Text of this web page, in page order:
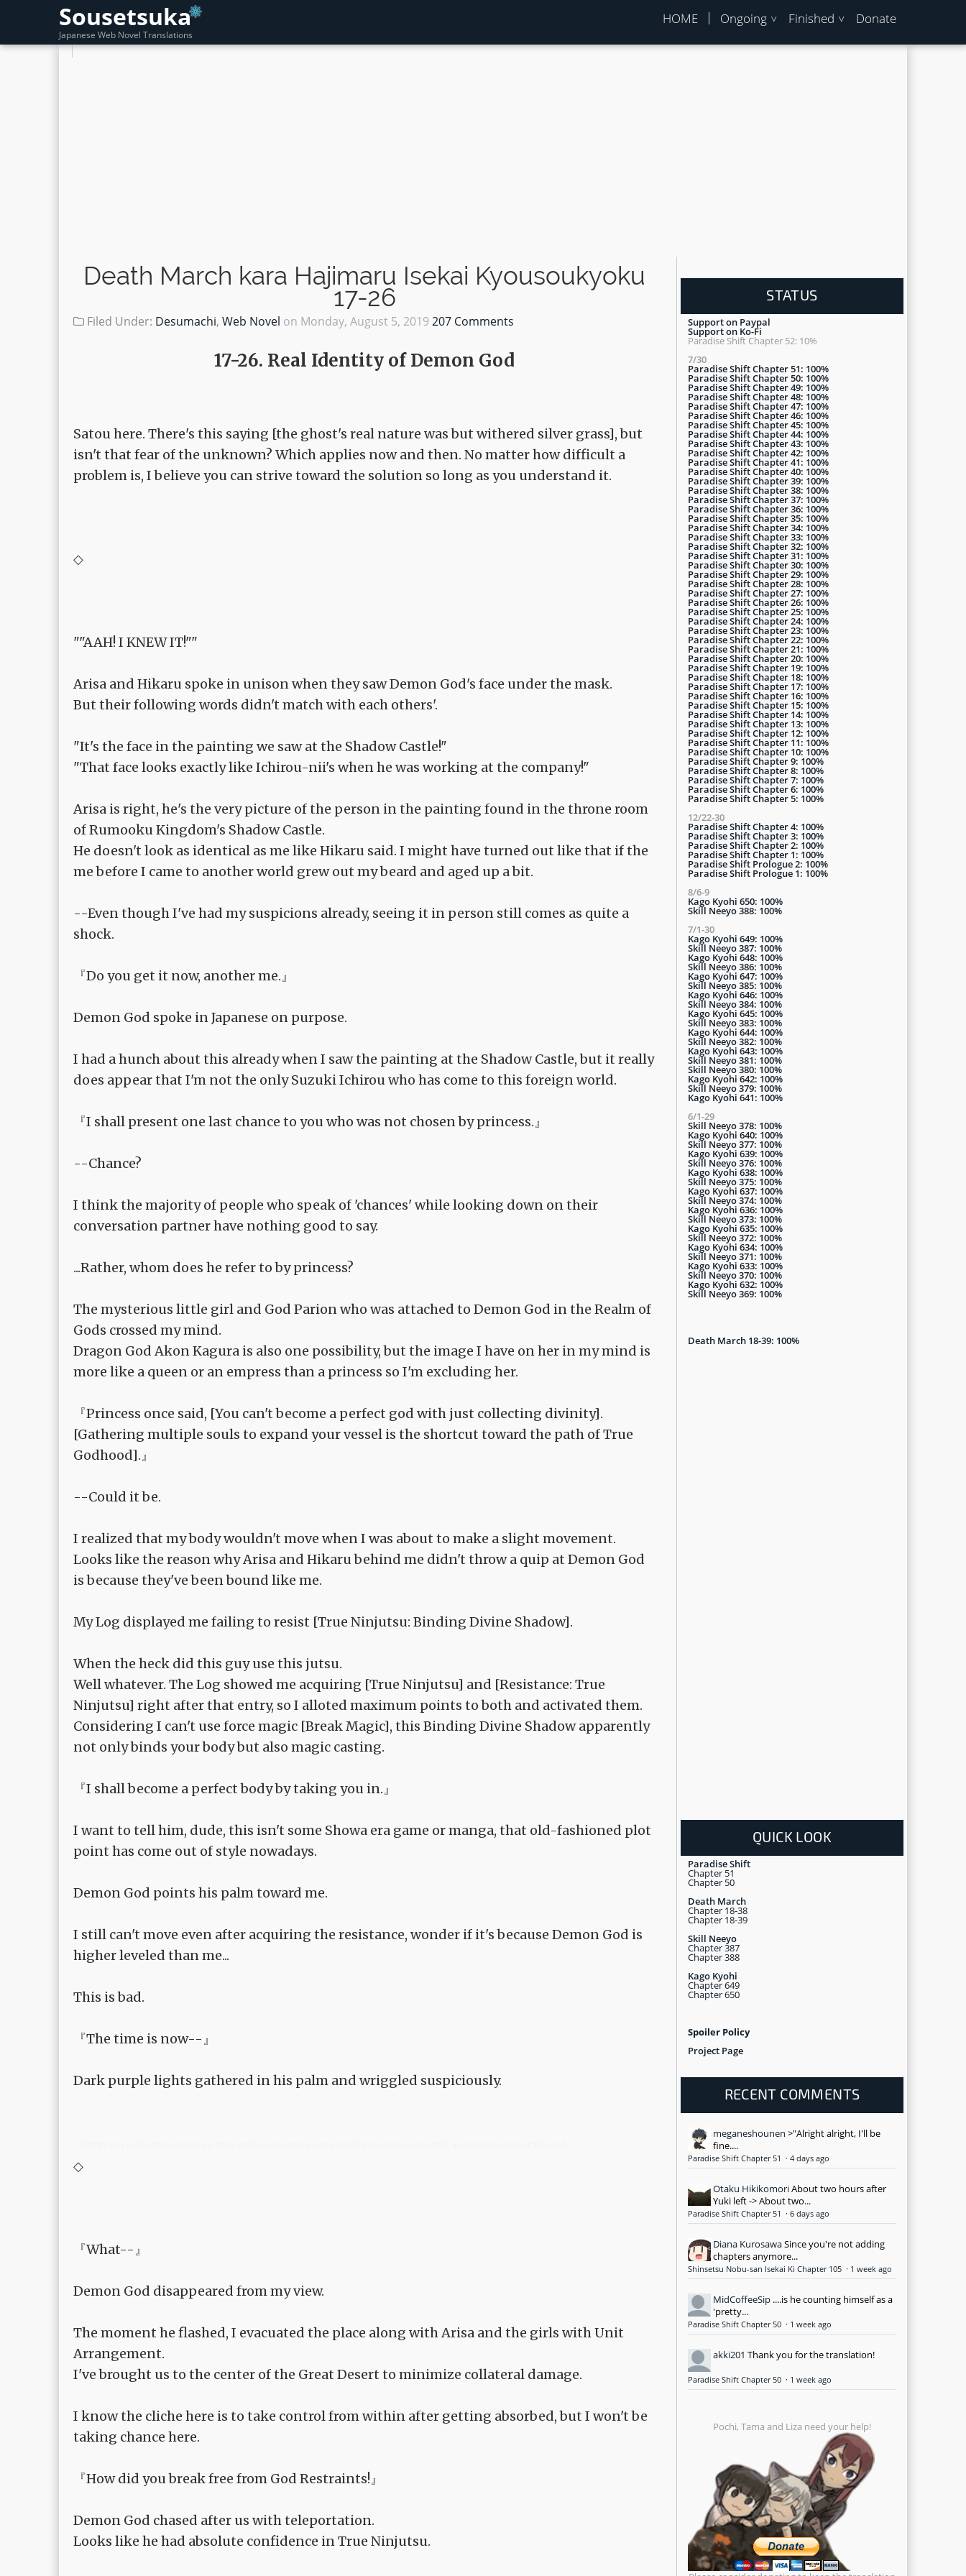
Sousetsuka
Japanese Web Novel Translations
HOME Ongoing Finished Donate
Death March kara Hajimaru Isekai Kyousoukyoku
17-26
Filed Under: Desumachi, Web Novel on Monday, August 5, 2019 207 Comments
17-26. Real Identity of Demon God
Satou here. There's this saying [the ghost's real nature was but withered silver grass], but
isn't that fear of the unknown? Which applies now and then. No matter how difficult a
problem is, I believe you can strive toward the solution so long as you understand it.
◇
""AAH! I KNEW IT!""
Arisa and Hikaru spoke in unison when they saw Demon God's face under the mask.
But their following words didn't match with each others'.
"It's the face in the painting we saw at the Shadow Castle!"
"That face looks exactly like Ichirou-nii's when he was working at the company!"
Arisa is right, he's the very picture of the person in the painting found in the throne room
of Rumooku Kingdom's Shadow Castle.
He doesn't look as identical as me like Hikaru said. I might have turned out like that if the
me before I came to another world grew out my beard and aged up a bit.
--Even though I've had my suspicions already, seeing it in person still comes as quite a
shock.
『Do you get it now, another me.』
Demon God spoke in Japanese on purpose.
I had a hunch about this already when I saw the painting at the Shadow Castle, but it really
does appear that I'm not the only Suzuki Ichirou who has come to this foreign world.
『I shall present one last chance to you who was not chosen by princess.』
--Chance?
I think the majority of people who speak of 'chances' while looking down on their
conversation partner have nothing good to say.
...Rather, whom does he refer to by princess?
The mysterious little girl and God Parion who was attached to Demon God in the Realm of
Gods crossed my mind.
Dragon God Akon Kagura is also one possibility, but the image I have on her in my mind is
more like a queen or an empress than a princess so I'm excluding her.
『Princess once said, [You can't become a perfect god with just collecting divinity].
[Gathering multiple souls to expand your vessel is the shortcut toward the path of True
Godhood].』
--Could it be.
I realized that my body wouldn't move when I was about to make a slight movement.
Looks like the reason why Arisa and Hikaru behind me didn't throw a quip at Demon God
is because they've been bound like me.
My Log displayed me failing to resist [True Ninjutsu: Binding Divine Shadow].
When the heck did this guy use this jutsu.
Well whatever. The Log showed me acquiring [True Ninjutsu] and [Resistance: True
Ninjutsu] right after that entry, so I alloted maximum points to both and activated them.
Considering I can't use force magic [Break Magic], this Binding Divine Shadow apparently
not only binds your body but also magic casting.
『I shall become a perfect body by taking you in.』
I want to tell him, dude, this isn't some Showa era game or manga, that old-fashioned plot
point has come out of style nowadays.
Demon God points his palm toward me.
I still can't move even after acquiring the resistance, wonder if it's because Demon God is
higher leveled than me...
This is bad.
『The time is now--』
Dark purple lights gathered in his palm and wriggled suspiciously.
◇
『What--』
Demon God disappeared from my view.
The moment he flashed, I evacuated the place along with Arisa and the girls with Unit
Arrangement.
I've brought us to the center of the Great Desert to minimize collateral damage.
I know the cliche here is to take control from within after getting absorbed, but I won't be
taking chance here.
『How did you break free from God Restraints!』
Demon God chased after us with teleportation.
Looks like he had absolute confidence in True Ninjutsu.
STATUS
Support on Paypal
Support on Ko-Fi
Paradise Shift Chapter 52: 10%
7/30
Paradise Shift Chapter 51: 100%
Paradise Shift Chapter 50: 100%
Paradise Shift Chapter 49: 100%
Paradise Shift Chapter 48: 100%
Paradise Shift Chapter 47: 100%
Paradise Shift Chapter 46: 100%
Paradise Shift Chapter 45: 100%
Paradise Shift Chapter 44: 100%
Paradise Shift Chapter 43: 100%
Paradise Shift Chapter 42: 100%
Paradise Shift Chapter 41: 100%
Paradise Shift Chapter 40: 100%
Paradise Shift Chapter 39: 100%
Paradise Shift Chapter 38: 100%
Paradise Shift Chapter 37: 100%
Paradise Shift Chapter 36: 100%
Paradise Shift Chapter 35: 100%
Paradise Shift Chapter 34: 100%
Paradise Shift Chapter 33: 100%
Paradise Shift Chapter 32: 100%
Paradise Shift Chapter 31: 100%
Paradise Shift Chapter 30: 100%
Paradise Shift Chapter 29: 100%
Paradise Shift Chapter 28: 100%
Paradise Shift Chapter 27: 100%
Paradise Shift Chapter 26: 100%
Paradise Shift Chapter 25: 100%
Paradise Shift Chapter 24: 100%
Paradise Shift Chapter 23: 100%
Paradise Shift Chapter 22: 100%
Paradise Shift Chapter 21: 100%
Paradise Shift Chapter 20: 100%
Paradise Shift Chapter 19: 100%
Paradise Shift Chapter 18: 100%
Paradise Shift Chapter 17: 100%
Paradise Shift Chapter 16: 100%
Paradise Shift Chapter 15: 100%
Paradise Shift Chapter 14: 100%
Paradise Shift Chapter 13: 100%
Paradise Shift Chapter 12: 100%
Paradise Shift Chapter 11: 100%
Paradise Shift Chapter 10: 100%
Paradise Shift Chapter 9: 100%
Paradise Shift Chapter 8: 100%
Paradise Shift Chapter 7: 100%
Paradise Shift Chapter 6: 100%
Paradise Shift Chapter 5: 100%
12/22-30
Paradise Shift Chapter 4: 100%
Paradise Shift Chapter 3: 100%
Paradise Shift Chapter 2: 100%
Paradise Shift Chapter 1: 100%
Paradise Shift Prologue 2: 100%
Paradise Shift Prologue 1: 100%
8/6-9
Kago Kyohi 650: 100%
Skill Neeyo 388: 100%
7/1-30
Kago Kyohi 649: 100%
Skill Neeyo 387: 100%
Kago Kyohi 648: 100%
Skill Neeyo 386: 100%
Kago Kyohi 647: 100%
Skill Neeyo 385: 100%
Kago Kyohi 646: 100%
Skill Neeyo 384: 100%
Kago Kyohi 645: 100%
Skill Neeyo 383: 100%
Kago Kyohi 644: 100%
Skill Neeyo 382: 100%
Kago Kyohi 643: 100%
Skill Neeyo 381: 100%
Skill Neeyo 380: 100%
Kago Kyohi 642: 100%
Skill Neeyo 379: 100%
Kago Kyohi 641: 100%
6/1-29
Skill Neeyo 378: 100%
Kago Kyohi 640: 100%
Skill Neeyo 377: 100%
Kago Kyohi 639: 100%
Skill Neeyo 376: 100%
Kago Kyohi 638: 100%
Skill Neeyo 375: 100%
Kago Kyohi 637: 100%
Skill Neeyo 374: 100%
Kago Kyohi 636: 100%
Skill Neeyo 373: 100%
Kago Kyohi 635: 100%
Skill Neeyo 372: 100%
Kago Kyohi 634: 100%
Skill Neeyo 371: 100%
Kago Kyohi 633: 100%
Skill Neeyo 370: 100%
Kago Kyohi 632: 100%
Skill Neeyo 369: 100%
Death March 18-39: 100%
QUICK LOOK
Paradise Shift
Chapter 51
Chapter 50
Death March
Chapter 18-38
Chapter 18-39
Skill Neeyo
Chapter 387
Chapter 388
Kago Kyohi
Chapter 649
Chapter 650
Spoiler Policy
Project Page
RECENT COMMENTS
meganeshounen >"Alright alright, I'll be
fine....
Paradise Shift Chapter 51 · 4 days ago
Otaku HikikomoriAbout two hours after
Yuki left -> About two...
Paradise Shift Chapter 51 · 6 days ago
Diana KurosawaSince you're not adding
chapters anymore...
Shinsetsu Nobu-san Isekai Ki Chapter 105 · 1 week ago
MidCoffeeSip ....is he counting himself as a
'pretty...
Paradise Shift Chapter 50 · 1 week ago
akki201 Thank you for the translation!
Paradise Shift Chapter 50 · 1 week ago
Pochi, Tama and Liza need your help!